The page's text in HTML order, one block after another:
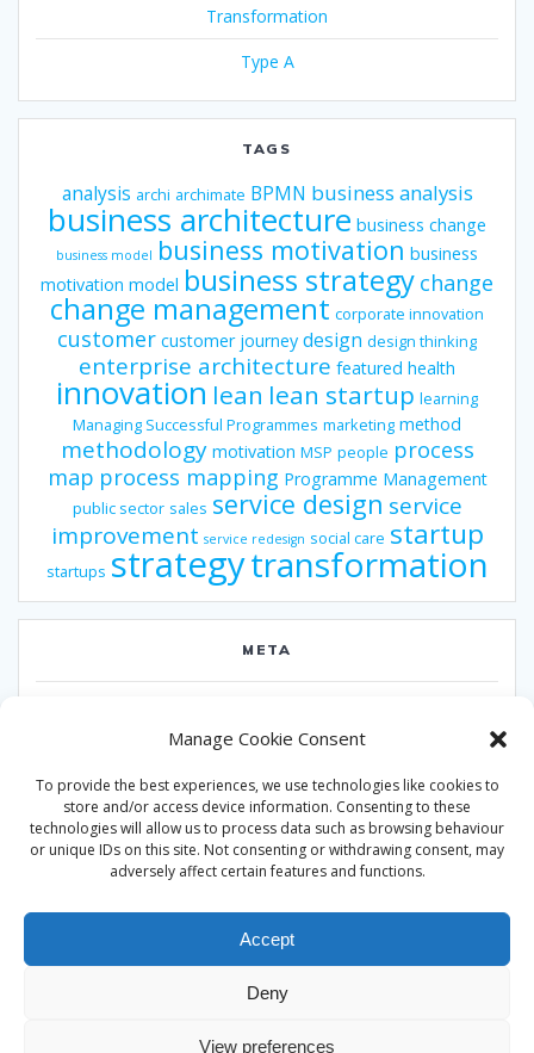
Manage Cookie Consent
To provide the best experiences, we use technologies like cookies to
store and/or access device information. Consenting to these
technologies will allow us to process data such as browsing behaviour
or unique IDs on this site. Not consenting or withdrawing consent, may
adversely affect certain features and functions.
Accept
Deny
View preferences
Transformation
Type A
TAGS
analysis archi archimate BPMN business analysis
business architecture business change
business model business motivation business
motivation model business strategy change
change management corporate innovation
customer customer journey design design thinking
enterprise architecture featured health
innovation lean lean startup learning
Managing Successful Programmes marketing method
methodology motivation MSP people process
map process mapping Programme Management
public sector sales service design service
improvement service redesign social care startup
startups strategytransformation
META
Entries feed
Comments feed
WordPress.org